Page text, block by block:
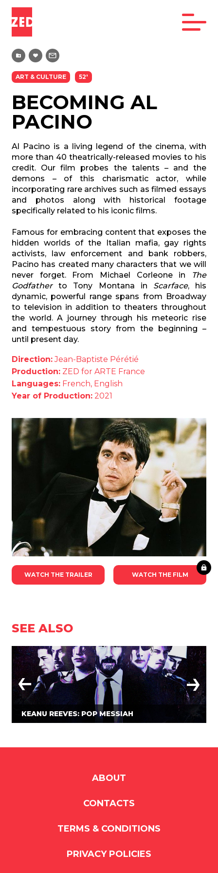
ART & CULTURE 52'
BECOMING AL
PACINO
Al Pacino is a living legend of the cinema, with
more than 40 theatrically-released movies to his
credit. Our film probes the talents – and the
demons – of this charismatic actor, while
incorporating rare archives such as filmed essays
and photos along with historical footage
specifically related to his iconic films.
Famous for embracing content that exposes the
hidden worlds of the Italian mafia, gay rights
activists, law enforcement and bank robbers,
Pacino has created many characters that we will
never forget. From Michael Corleone in
The
Godfatherto Tony Montana in Scarface, his
dynamic, powerful range spans from Broadway
to television in addition to theaters throughout
the world. A journey through his meteoric rise
and tempestuous story from the beginning –
until present day.
Direction:Jean-Baptiste Pérétié
Production: ZED for ARTE France
Languages: French, English
Year of Production: 2021
WATCH THE TRAILER WATCH THE FILM
SEE ALSO
KEANU REEVES: POP MESSIAH
ABOUT
CONTACTS
TERMS & CONDITIONS
PRIVACY POLICIES